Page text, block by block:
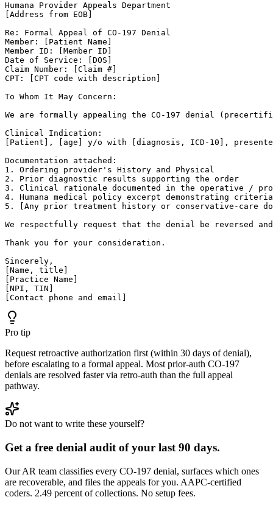
Humana Provider Appeals Department
[Address from EOB]
Re: Formal Appeal of CO-197 Denial
Member: [Patient Name]
Member ID: [Member ID]
Date of Service: [DOS]
Claim Number: [Claim #]
CPT: [CPT code with description]
To Whom It May Concern:
We are formally appealing the CO-197 denial
Clinical Indication:
[Patient], [age] y/o with [diagnosis, ICD-10],
Documentation attached:
1. Ordering provider's History and Physical
2. Prior diagnostic results supporting the order
3. Clinical rationale documented in the operative /
4. Humana medical policy excerpt demonstrating
5. [Any prior treatment history or conservative-care
We respectfully request that the denial be reversed
Thank you for your consideration.
Sincerely,
[Name, title]
[Practice Name]
[NPI, TIN]
[Contact phone and email]
Pro tip
Request retroactive authorization first (within 30 days of denial),
before escalating to a formal appeal. Most prior-auth CO-197
denials are resolved faster via retro-auth than the full appeal
pathway.
Do not want to write these yourself?
Get a free denial audit of your last 90 days.
Our AR team classifies every CO-197 denial, surfaces which ones
are recoverable, and files the appeals for you. AAPC-certified
coders. 2.49 percent of collections. No setup fees.